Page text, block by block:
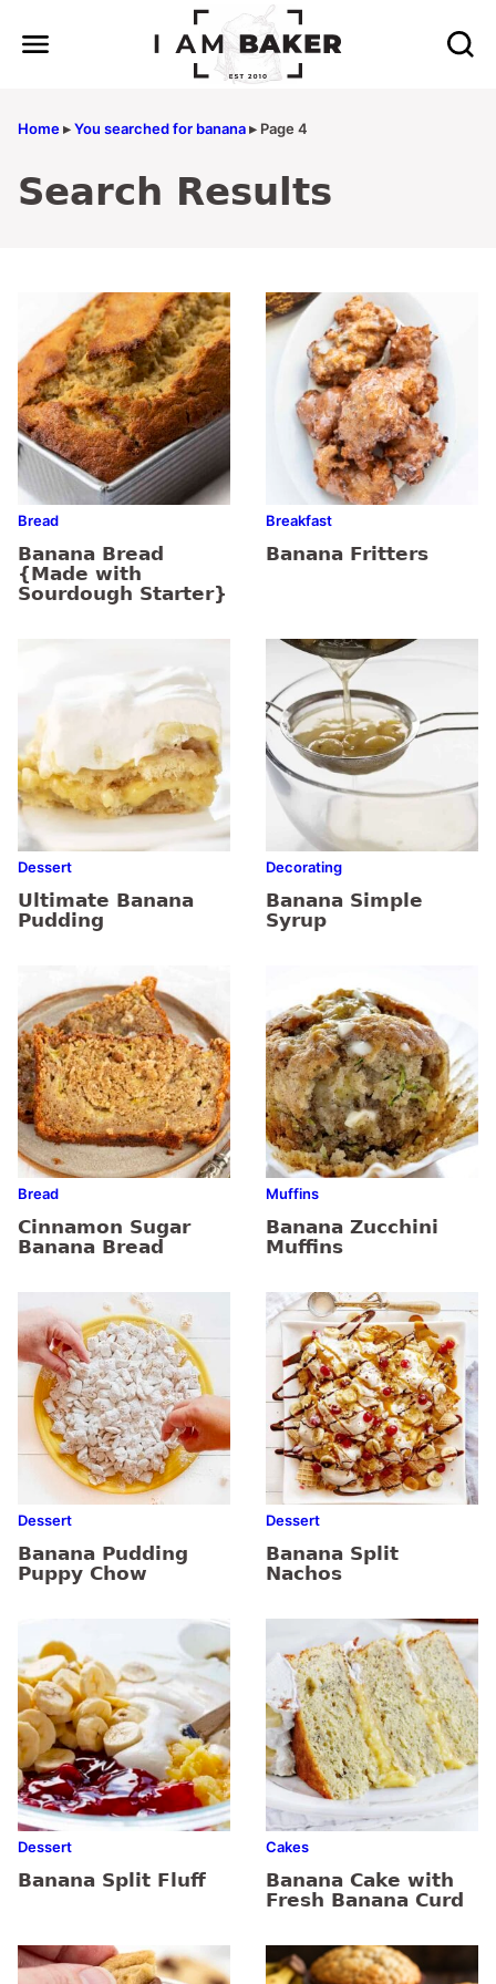
Home▸You searched for banana▸ Page 4
Search Results
Bread
Banana Bread
{Made with
Sourdough Starter}
Breakfast
Banana Fritters
Dessert
Ultimate Banana
Pudding
Decorating
Banana Simple
Syrup
Bread
Cinnamon Sugar
Banana Bread
Muffins
Banana Zucchini
Muffins
Dessert
Banana Pudding
Puppy Chow
Dessert
Banana Split
Nachos
Dessert
Banana Split Fluff
Cakes
Banana Cake with
Fresh Banana Curd